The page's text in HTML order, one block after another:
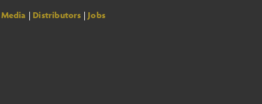
| Distributors | Jobs